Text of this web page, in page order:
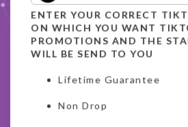
ENTER YOUR CORRECT
ON WHICH YOU WANT
PROMOTIONS AND THE
WILL BE SEND TO YOU
Lifetime Guarantee
Non Drop